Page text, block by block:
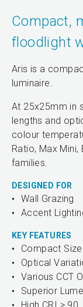
Compact,
floodlight
Aris is a
luminaire.
At 25x25mm in
lengths and
colour
Ratio, Max
families.
DESIGNED FOR
Wall Grazing
Accent
KEY FEATURES
Compact Size
Optical
Various CCT
Superior